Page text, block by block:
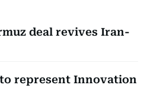
deal revives Iran-
represent Innovation